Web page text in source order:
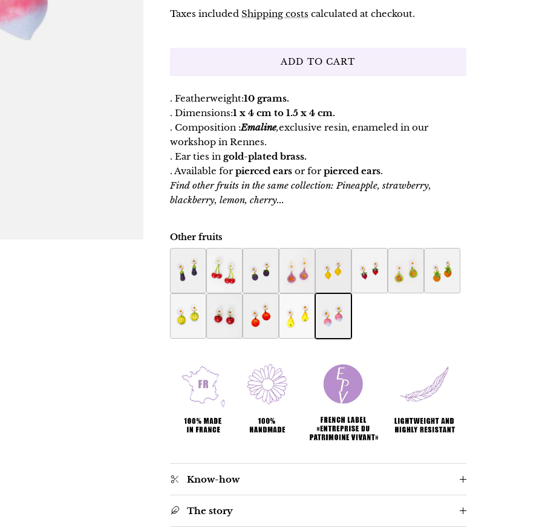
Taxes included Shipping costs calculated at checkout.
ADD TO CART
. Featherweight:10 grams.
. Dimensions:1 x 4 cm to 1.5 x 4 cm.
. Composition :Emaline,exclusive resin, enameled in our
workshop in Rennes.
. Ear ties in gold-plated brass.
. Available for pierced ears or for pierced ears.
Find other fruits in the same collection: Pineapple, strawberry,
blackberry, lemon, cherry...
Other fruits
Know-how
The story